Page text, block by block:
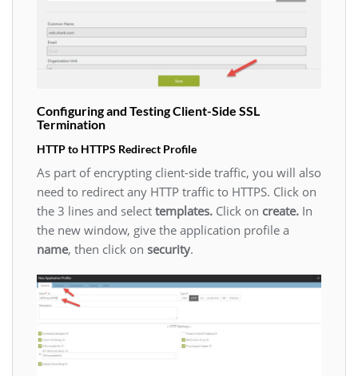
Configuring and Testing Client-Side SSL
Termination
HTTP to HTTPS Redirect Profile
As part of encrypting client-side traffic, you will also
need to redirect any HTTP traffic to HTTPS. Click on
the 3 lines and select templates. Click on create. In
the new window, give the application profile a
name, then click on security.